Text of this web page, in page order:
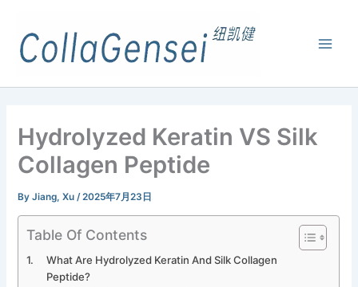
Hydrolyzed Keratin VS Silk
Collagen Peptide
ByJiang, Xu/2025年7月23日
Table Of Contents
What Are Hydrolyzed Keratin And Silk Collagen
Peptide?